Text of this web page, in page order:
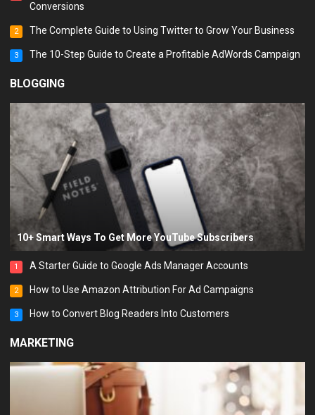
Conversions
2 The Complete Guide to Using Twitter to Grow Your Business
3 The 10-Step Guide to Create a Profitable AdWords Campaign
BLOGGING
10+ Smart Ways To Get More YouTube Subscribers
1 A Starter Guide to Google Ads Manager Accounts
2 How to Use Amazon Attribution For Ad Campaigns
3 How to Convert Blog Readers Into Customers
MARKETING